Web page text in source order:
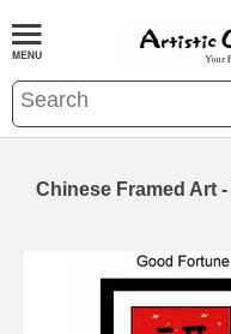
Chinese Framed Art